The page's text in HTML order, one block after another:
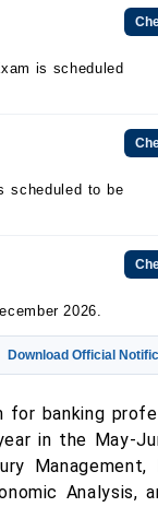
is scheduled
scheduled to be
2026.
Download Official
banking
in the May-
Management,
Analysis,